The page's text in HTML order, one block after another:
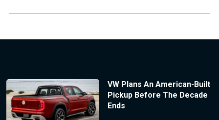
VW Plans An American-Built
Pickup Before The Decade
Ends